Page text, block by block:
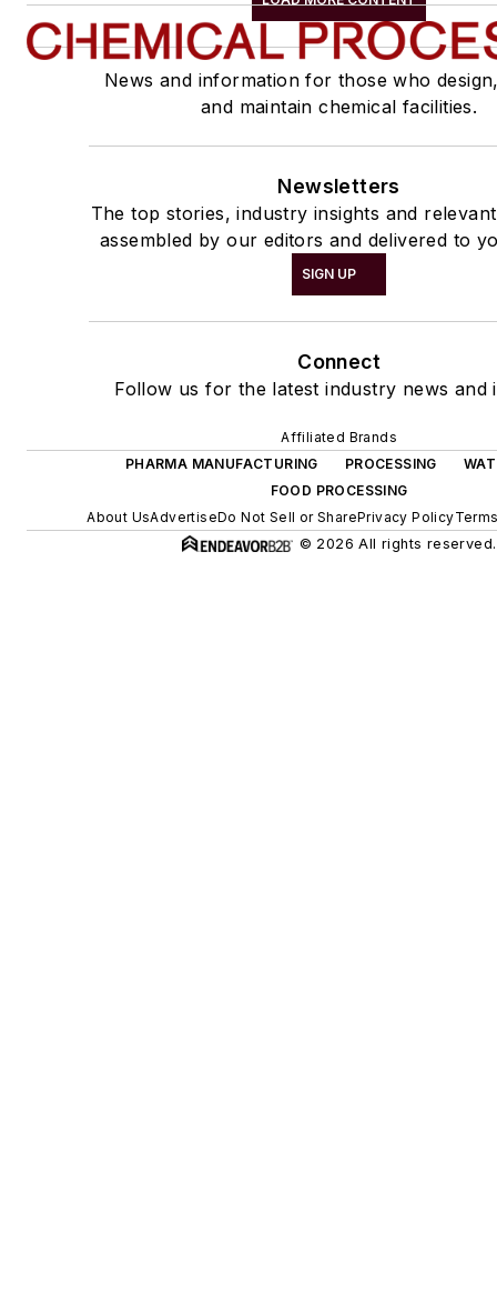
News and information for those who
and maintain chemical facilities.
Newsletters
The top stories, industry insights and
assembled by our editors and delivered to
SIGN UP
Connect
Follow us for the latest industry news and
Affiliated Brands
PHARMA MANUFACTURING
PROCESSING
FOOD PROCESSING
About UsAdvertiseDo Not Sell or SharePrivacy Policy
© 2026 All rights reserved.